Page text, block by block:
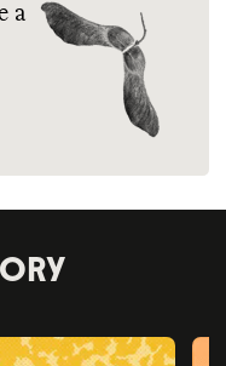
a